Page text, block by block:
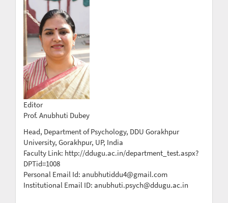
Editor
Prof. Anubhuti Dubey
Head, Department of Psychology, DDU Gorakhpur
University, Gorakhpur, UP, India
Faculty Link: http://ddugu.ac.in/department_test.aspx?
DPTid=1008
Personal Email Id: anubhutiddu4@gmail.com
Institutional Email ID: anubhuti.psych@ddugu.ac.in